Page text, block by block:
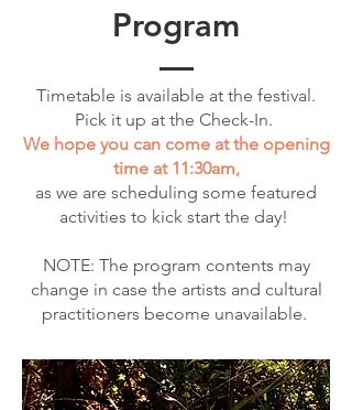
Program
Timetable is available at the festival.
Pick it up at the Check-In.
We hope you can come at the opening
time at 11:30am,
as we are scheduling some featured
activities to kick start the day!
NOTE: The program contents may
change in case the artists and cultural
practitioners become unavailable.